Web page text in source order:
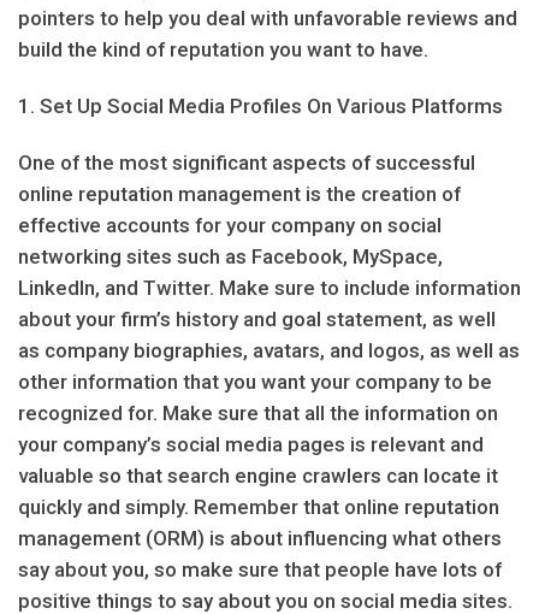
pointers to help you deal with unfavorable reviews and
build the kind of reputation you want to have.
1. Set Up Social Media Profiles On Various Platforms
One of the most significant aspects of successful
online reputation management is the creation of
effective accounts for your company on social
networking sites such as Facebook, MySpace,
LinkedIn, and Twitter. Make sure to include information
about your firm’s history and goal statement, as well
as company biographies, avatars, and logos, as well as
other information that you want your company to be
recognized for. Make sure that all the information on
your company’s social media pages is relevant and
valuable so that search engine crawlers can locate it
quickly and simply. Remember that online reputation
management (ORM) is about influencing what others
say about you, so make sure that people have lots of
positive things to say about you on social media sites.